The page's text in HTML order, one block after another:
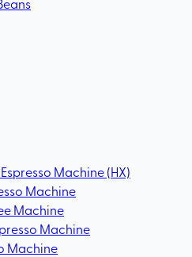
Machine (HX)
Machine
Machine
Machine
Machine